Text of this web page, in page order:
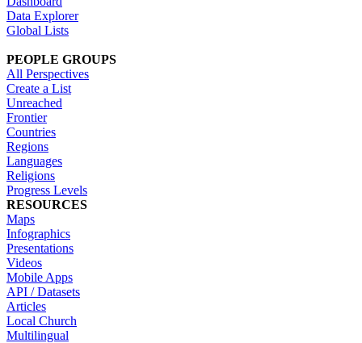
Data Explorer
Global Lists
PEOPLE GROUPS
All Perspectives
Create a List
Unreached
Frontier
Countries
Regions
Languages
Religions
Progress Levels
RESOURCES
Maps
Infographics
Presentations
Videos
Mobile Apps
API / Datasets
Articles
Local Church
Multilingual